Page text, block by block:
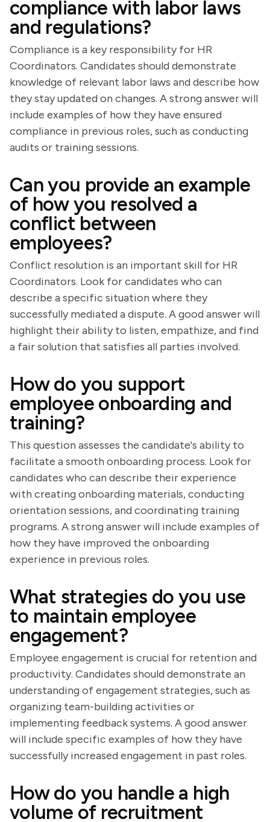
compliance with labor laws
and regulations?
Compliance is a key responsibility for HR
Coordinators. Candidates should demonstrate
knowledge of relevant labor laws and describe how
they stay updated on changes. A strong answer will
include examples of how they have ensured
compliance in previous roles, such as conducting
audits or training sessions.
Can you provide an example
of how you resolved a
conflict between
employees?
Conflict resolution is an important skill for HR
Coordinators. Look for candidates who can
describe a specific situation where they
successfully mediated a dispute. A good answer will
highlight their ability to listen, empathize, and find
a fair solution that satisfies all parties involved.
How do you support
employee onboarding and
training?
This question assesses the candidate's ability to
facilitate a smooth onboarding process. Look for
candidates who can describe their experience
with creating onboarding materials, conducting
orientation sessions, and coordinating training
programs. A strong answer will include examples of
how they have improved the onboarding
experience in previous roles.
What strategies do you use
to maintain employee
engagement?
Employee engagement is crucial for retention and
productivity. Candidates should demonstrate an
understanding of engagement strategies, such as
organizing team-building activities or
implementing feedback systems. A good answer
will include specific examples of how they have
successfully increased engagement in past roles.
How do you handle a high
volume of recruitment